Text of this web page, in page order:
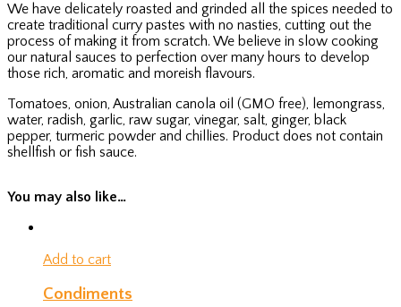
We have delicately roasted and grinded all the spices needed to
create traditional curry pastes with no nasties, cutting out the
process of making it from scratch. We believe in slow cooking
our natural sauces to perfection over many hours to develop
those rich, aromatic and moreish flavours.
Tomatoes, onion, Australian canola oil (GMO free), lemongrass,
water, radish, garlic, raw sugar, vinegar, salt, ginger, black
pepper, turmeric powder and chillies. Product does not contain
shellfish or fish sauce.
You may also like…
Add to cart
Condiments